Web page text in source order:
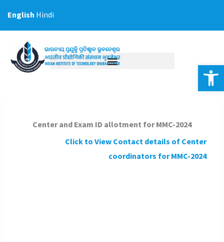
Center and Exam ID allotment for MMC-2024
Click to View Contact details of Center
coordinators for MMC-2024
English Hindi